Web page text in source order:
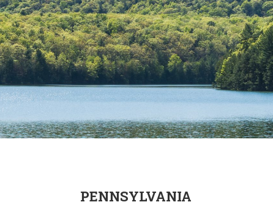
PENNSYLVANIA